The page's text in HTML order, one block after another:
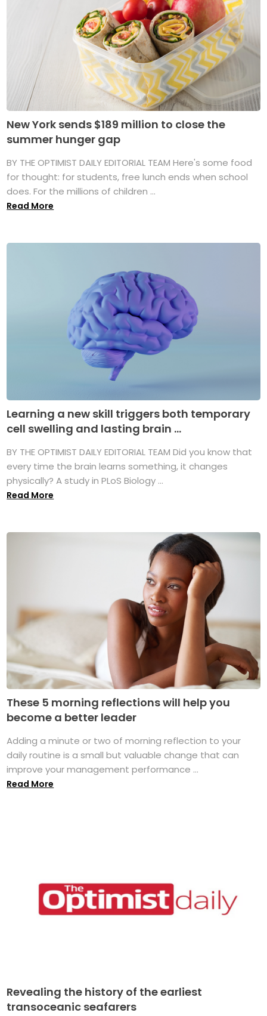
New York sends $189 million to close the
summer hunger gap
BY THE OPTIMIST DAILY EDITORIAL TEAM Here's some food
for thought: for students, free lunch ends when school
does. For the millions of children ...
Read More
Learning a new skill triggers both temporary
cell swelling and lasting brain ...
BY THE OPTIMIST DAILY EDITORIAL TEAM Did you know that
every time the brain learns something, it changes
physically? A study in PLoS Biology ...
Read More
These 5 morning reflections will help you
become a better leader
Adding a minute or two of morning reflection to your
daily routine is a small but valuable change that can
improve your management performance ...
Read More
Revealing the history of the earliest
transoceanic seafarers